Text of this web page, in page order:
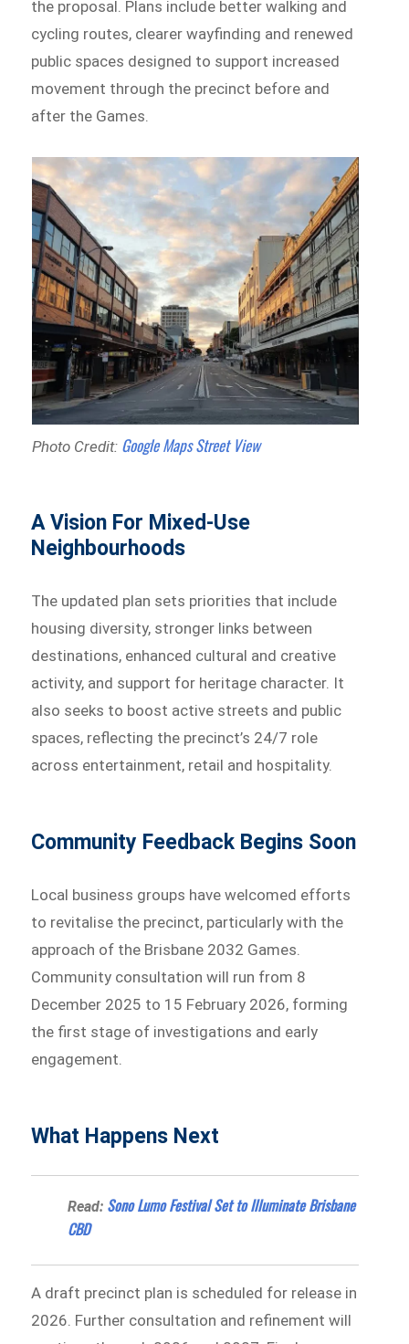
the proposal. Plans include better walking and
cycling routes, clearer wayfinding and renewed
public spaces designed to support increased
movement through the precinct before and
after the Games.
Photo Credit:Google Maps Street View
A Vision For Mixed-Use
Neighbourhoods
The updated plan sets priorities that include
housing diversity, stronger links between
destinations, enhanced cultural and creative
activity, and support for heritage character. It
also seeks to boost active streets and public
spaces, reflecting the precinct’s 24/7 role
across entertainment, retail and hospitality.
Community Feedback Begins Soon
Local business groups have welcomed efforts
to revitalise the precinct, particularly with the
approach of the Brisbane 2032 Games.
Community consultation will run from 8
December 2025 to 15 February 2026, forming
the first stage of investigations and early
engagement.
What Happens Next
Read: Sono Lumo Festival Set to Illuminate Brisbane
CBD
A draft precinct plan is scheduled for release in
2026. Further consultation and refinement will